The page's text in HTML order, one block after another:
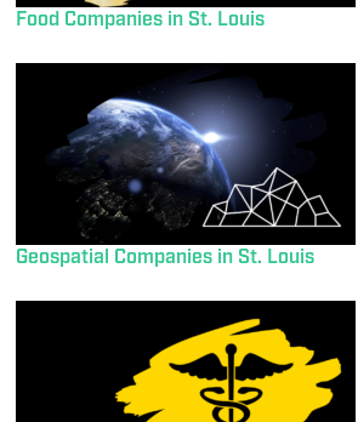
Food Companies in St. Louis
Geospatial Companies in St. Louis